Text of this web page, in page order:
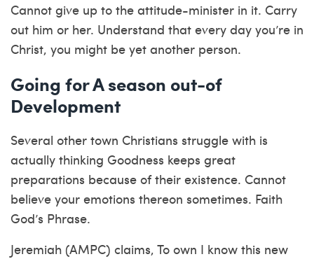
Cannot give up to the attitude-minister in it. Carry
out him or her. Understand that every day you’re in
Christ, you might be yet another person.
Going for A season out-of
Development
Several other town Christians struggle with is
actually thinking Goodness keeps great
preparations because of their existence. Cannot
believe your emotions thereon sometimes. Faith
God’s Phrase.
Jeremiah (AMPC) claims, To own I know this new